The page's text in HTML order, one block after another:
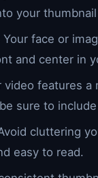
your
Your face or
and center in
video features a
sure to
cluttering
easy to read.